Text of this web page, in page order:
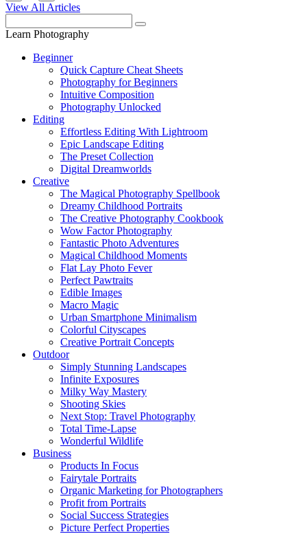
View All Articles
Learn Photography
Beginner
Quick Capture Cheat Sheets
Photography for Beginners
Intuitive Composition
Photography Unlocked
Editing
Effortless Editing With Lightroom
Epic Landscape Editing
The Preset Collection
Digital Dreamworlds
Creative
The Magical Photography Spellbook
Dreamy Childhood Portraits
The Creative Photography Cookbook
Wow Factor Photography
Fantastic Photo Adventures
Magical Childhood Moments
Flat Lay Photo Fever
Perfect Pawtraits
Edible Images
Macro Magic
Urban Smartphone Minimalism
Colorful Cityscapes
Creative Portrait Concepts
Outdoor
Simply Stunning Landscapes
Infinite Exposures
Milky Way Mastery
Shooting Skies
Next Stop: Travel Photography
Total Time-Lapse
Wonderful Wildlife
Business
Products In Focus
Fairytale Portraits
Organic Marketing for Photographers
Profit from Portraits
Social Success Strategies
Picture Perfect Properties